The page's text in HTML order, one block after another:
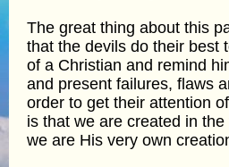
The great thing about this
that the devils do their best
of a Christian and remind
and present failures, flaws
order to get their attention
is that we are created in
we are His very own